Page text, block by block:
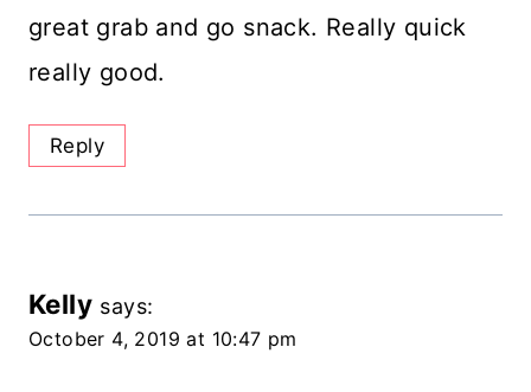
great grab and go snack. Really quick
really good.
Reply
Kelly says:
October 4, 2019 at 10:47 pm